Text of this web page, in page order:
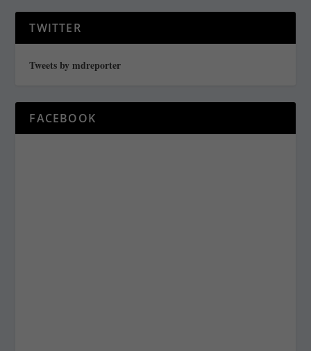
TWITTER
Tweets by mdreporter
FACEBOOK